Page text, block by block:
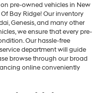
pre-owned vehicles in New
Bay Ridge! Our inventory
Genesis, and many other
we ensure that every pre-
Our hassle-free
department will guide
browse through our broad
online conveniently